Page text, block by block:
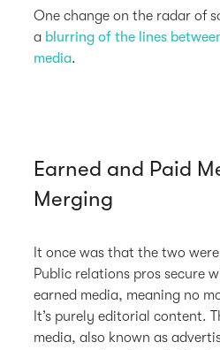
One change on the radar of
a blurring of the lines
media.
Earned and Paid
Merging
It once was that the two
Public relations pros secure
earned media, meaning no
It’s purely editorial content.
media, also known as